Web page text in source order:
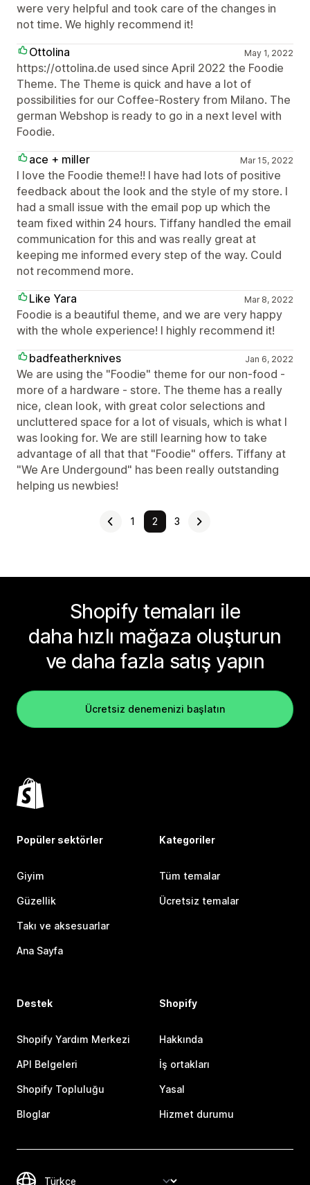
were very helpful and took care of the changes in
not time. We highly recommend it!
Ottolina
May 1, 2022
https://ottolina.de used since April 2022 the Foodie
Theme. The Theme is quick and have a lot of
possibilities for our Coffee-Rostery from Milano. The
german Webshop is ready to go in a next level with
Foodie.
ace + miller
Mar 15, 2022
I love the Foodie theme!! I have had lots of positive
feedback about the look and the style of my store. I
had a small issue with the email pop up which the
team fixed within 24 hours. Tiffany handled the email
communication for this and was really great at
keeping me informed every step of the way. Could
not recommend more.
Like Yara
Mar 8, 2022
Foodie is a beautiful theme, and we are very happy
with the whole experience! I highly recommend it!
badfeatherknives
Jan 6, 2022
We are using the "Foodie" theme for our non-food -
more of a hardware - store. The theme has a really
nice, clean look, with great color selections and
uncluttered space for a lot of visuals, which is what I
was looking for. We are still learning how to take
advantage of all that that "Foodie" offers. Tiffany at
"We Are Undergound" has been really outstanding
helping us newbies!
1 2 3
Shopify temaları ile
daha hızlı mağaza oluşturun
ve daha fazla satış yapın
Ücretsiz denemenizi başlatın
Popüler sektörler
Giyim
Güzellik
Takı ve aksesuarlar
Ana Sayfa
Kategoriler
Tüm temalar
Ücretsiz temalar
Destek
Shopify Yardım Merkezi
API Belgeleri
Shopify Topluluğu
Bloglar
Shopify
Hakkında
İş ortakları
Yasal
Hizmet durumu